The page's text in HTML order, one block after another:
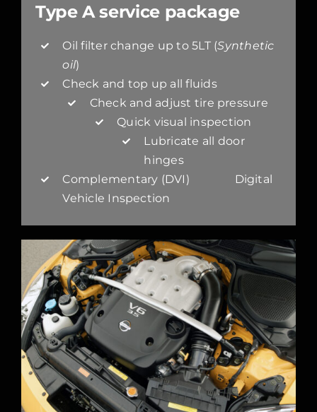
Type A service package
Oil filter change up to 5LT (Synthetic
oil)
Check and top up all fluids
Check and adjust tire pressure
Quick visual inspection
Lubricate all door
hinges
Complementary (DVI) Digital
Vehicle Inspection